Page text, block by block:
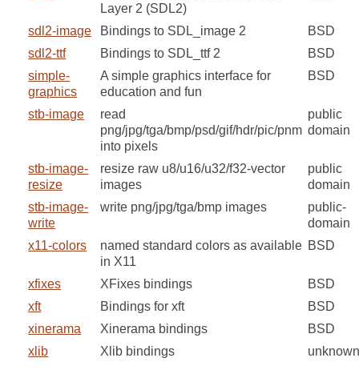
Layer 2 (SDL2)
sdl2-image Bindings to SDL_image 2
BSD
sdl2-ttf
Bindings to SDL_ttf 2
BSD
simple-
graphics
A simple graphics interface for
education and fun
BSD
stb-image
read
png/jpg/tga/bmp/psd/gif/hdr/pic/pnm
into pixels
public
domain
stb-image-
resize
resize raw u8/u16/u32/f32-vector
images
public
domain
stb-image-
write
write png/jpg/tga/bmp images
public-
domain
x11-colors
named standard colors as available
in X11
BSD
xfixes XFixes bindings
BSD
xft
Bindings for xft
BSD
xinerama
Xinerama bindings
BSD
xlib
Xlib bindings